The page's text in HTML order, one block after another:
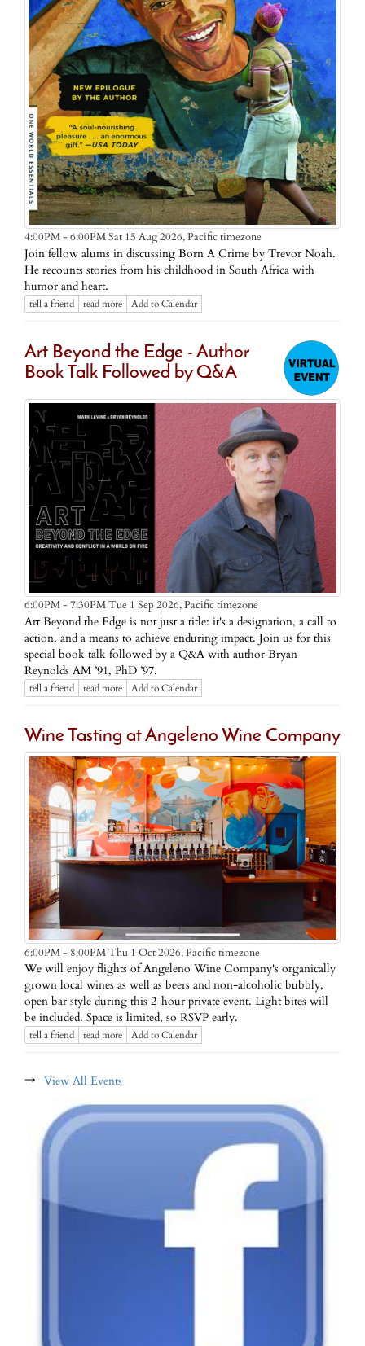
4:00PM - 6:00PM Sat 15 Aug 2026,Pacific timezone
Join fellow alums in discussing Born A Crime by Trevor Noah.
He recounts stories from his childhood in South Africa with
humor and heart.
tell a friend read more Add to Calendar
Art Beyond the Edge - Author
Book Talk Followed by Q&A
6:00PM - 7:30PM Tue 1 Sep 2026,Pacific timezone
Art Beyond the Edge is not just a title: it's a designation, a call to
action, and a means to achieve enduring impact. Join us for this
special book talk followed by a Q&A with author Bryan
Reynolds AM ’91, PhD ’97.
tell a friend read more Add to Calendar
Wine Tasting at Angeleno Wine Company
6:00PM - 8:00PM Thu 1 Oct 2026,Pacific timezone
We will enjoy flights of Angeleno Wine Company's organically
grown local wines as well as beers and non-alcoholic bubbly,
open bar style during this 2-hour private event. Light bites will
be included. Space is limited, so RSVP early.
tell a friend read more Add to Calendar
→ View All Events